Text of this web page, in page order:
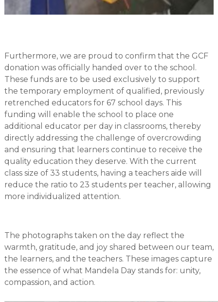
Furthermore, we are proud to confirm that the GCF
donation was officially handed over to the school.
These funds are to be used exclusively to support
the temporary employment of qualified, previously
retrenched educators for 67 school days. This
funding will enable the school to place one
additional educator per day in classrooms, thereby
directly addressing the challenge of overcrowding
and ensuring that learners continue to receive the
quality education they deserve. With the current
class size of 33 students, having a teachers aide will
reduce the ratio to 23 students per teacher, allowing
more individualized attention.
The photographs taken on the day reflect the
warmth, gratitude, and joy shared between our team,
the learners, and the teachers. These images capture
the essence of what Mandela Day stands for: unity,
compassion, and action.